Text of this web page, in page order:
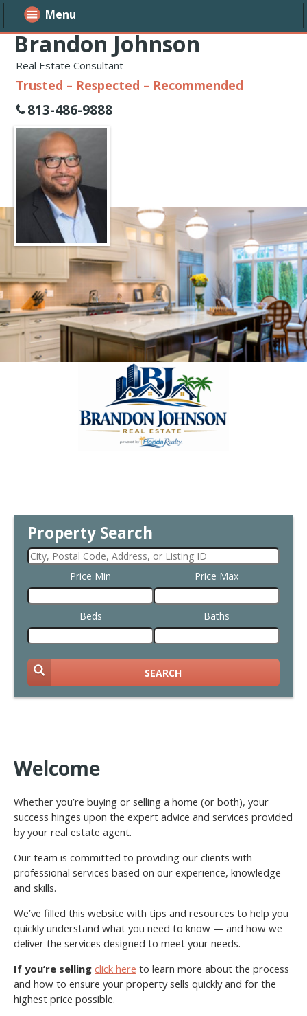
Brandon Johnson
Real Estate Consultant
Trusted – Respected – Recommended
813-486-9888
Property Search
Price Min Price Max
Beds Baths
SEARCH
Menu
Welcome
Whether you’re buying or selling a home (or both), your
success hinges upon the expert advice and services provided
by your real estate agent.
Our team is committed to providing our clients with
professional services based on our experience, knowledge
and skills.
We’ve filled this website with tips and resources to help you
quickly understand what you need to know — and how we
deliver the services designed to meet your needs.
If you’re selling click here to learn more about the process
and how to ensure your property sells quickly and for the
highest price possible.